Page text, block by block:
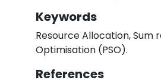
Keywords
Resource Allocation,
Optimisation (PSO).
References